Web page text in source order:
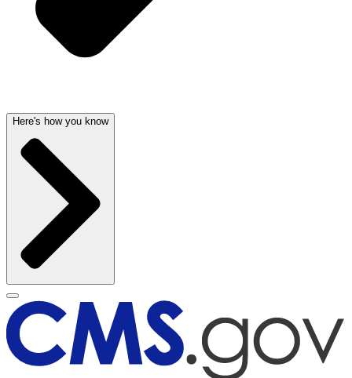
Here's how you know